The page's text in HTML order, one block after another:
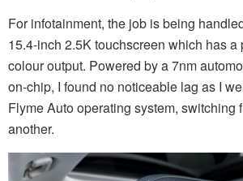
For infotainment, the job is being
15.4-inch 2.5K touchscreen which has
colour output. Powered by a 7nm
on-chip, I found no noticeable lag as I
Flyme Auto operating system, switching
another.